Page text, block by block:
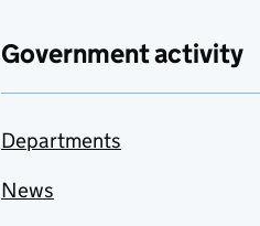
Government activity
Departments
News